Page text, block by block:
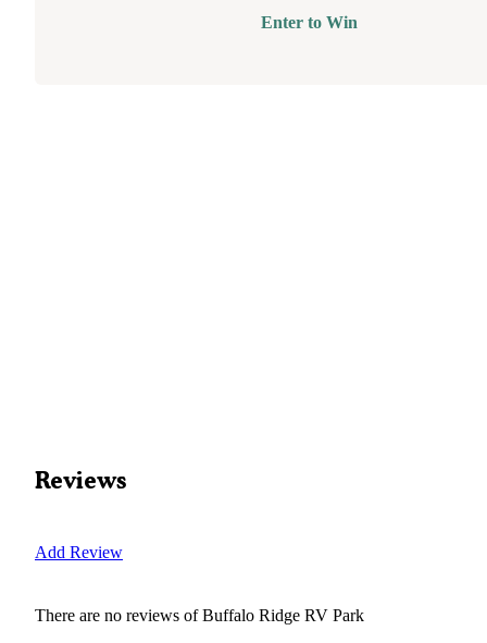
Enter to Win
Reviews
Add Review
There are no reviews ofBuffalo Ridge RV Park